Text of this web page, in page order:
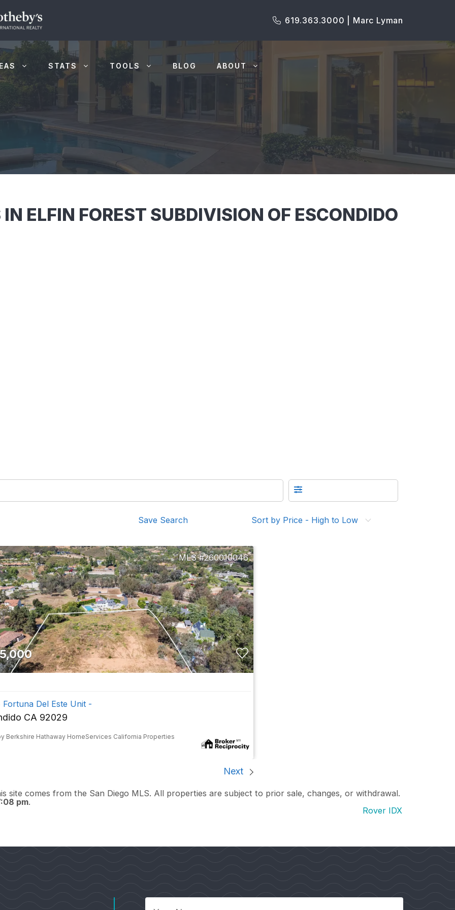
619.363.3000 | Marc Lyman
STATS TOOLS BLOG ABOUT
ELFIN FOREST SUBDIVISION OF ESCONDIDO
Save Search Sort by Price - High to Low
260010046
Fortuna Del Este Unit -
CA 92029
Berkshire Hathaway HomeServices California Properties
Next
site comes from the San Diego MLS. All properties are subject to prior sale, changes, or withdrawal.
pm.
Rover IDX